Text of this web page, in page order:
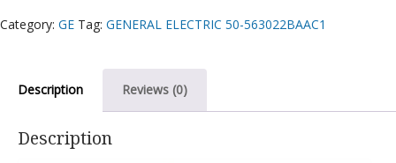
Category: GE Tag: GENERAL ELECTRIC 50-563022BAAC1
Description Reviews (0)
Description